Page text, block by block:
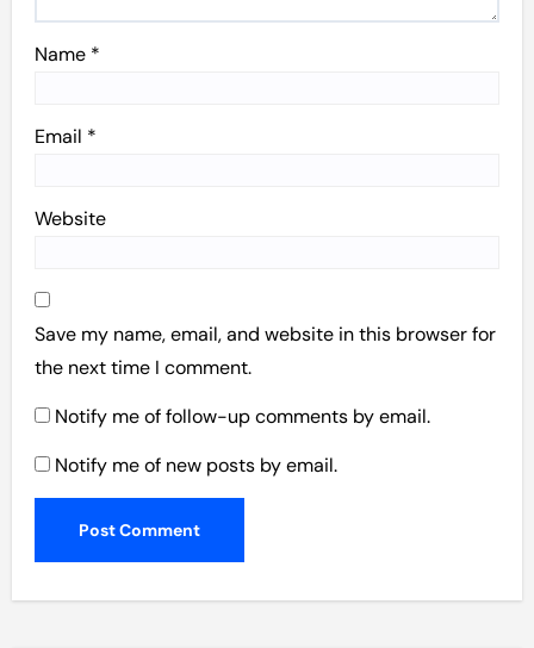
Name *
Email *
Website
Save my name, email, and website in this browser for
the next time I comment.
Notify me of follow-up comments by email.
Notify me of new posts by email.